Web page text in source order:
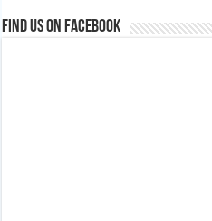
Find us on Facebook